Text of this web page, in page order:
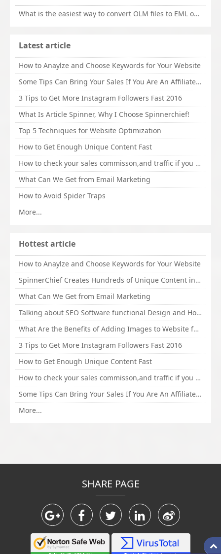
What is the easiest way to convert OLM files to EML on Mac?
Latest article
How to Anaylze and Choose Keywords for Your Website
Some Tips Can Bring Your Sales If You Are An Affiliate of Whitehatbox
3 Tips to Get More Instagram Followers Fast 2016
What Is Article Spinner, Why I Choose Spinnerchief!
Top 5 Techniques for Website Optimization
How to Get Enough Unique Content Fast
How to check your sales commisson,and traffic if you are a sponsor of whitehatbox?
What Can We Get from Email Marketing
How to Avoid Spider Traps
More...
Hottest article
How to Anaylze and Choose Keywords for Your Website
SpinnerChief Creates Hundreds of Unique Content in Minutes
What Can We Get from Email Marketing
Talking about SEO Software functional Design and How to Promote
What Are the Benefits of Adding Images to Website for SEO?
3 Tips to Get More Instagram Followers Fast 2016
How to Get Enough Unique Content Fast
How to check your sales commisson,and traffic if you are a sponsor of whitehatbox?
Some Tips Can Bring Your Sales If You Are An Affiliate of Whitehatbox
More...
SHARE PAGE